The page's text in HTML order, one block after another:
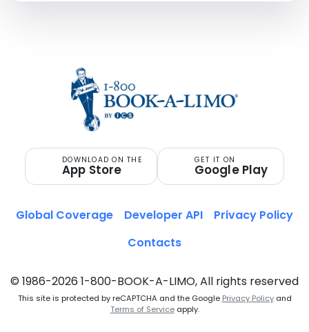
DOWNLOAD ON THE
App Store
GET IT ON
Google Play
© 1986-2026 1-800-BOOK-A-LIMO, All rights reserved
This site is protected by reCAPTCHA and the Google Privacy Policyand
Terms of Serviceapply.
Global Coverage Developer API
Privacy Policy
Contacts